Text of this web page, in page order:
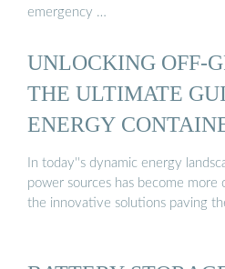
emergency …
UNLOCKING OFF-
THE ULTIMATE
ENERGY
In today''s dynamic energy
power sources has become more
the innovative solutions paving